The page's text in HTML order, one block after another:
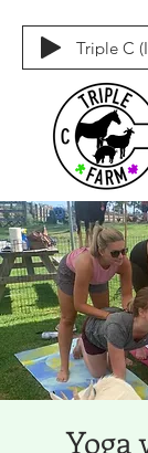
Yoga